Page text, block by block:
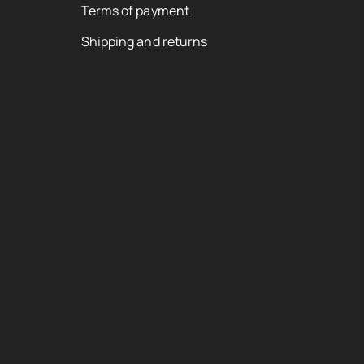
Terms of payment
Shipping and returns